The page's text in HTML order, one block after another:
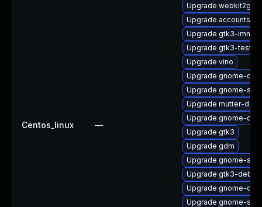
Centos_linux —
Upgrade webkit2gtk3
Upgrade
Upgrade gtk3-
Upgrade gtk3-tests-
Upgrade vino
Upgrade gnome-
Upgrade gnome-
Upgrade mutter-
Upgrade gnome-
Upgrade gtk3
Upgrade gdm
Upgrade gnome-
Upgrade gtk3-
Upgrade gnome-
Upgrade gnome-